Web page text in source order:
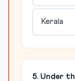
Kerala
5. Under